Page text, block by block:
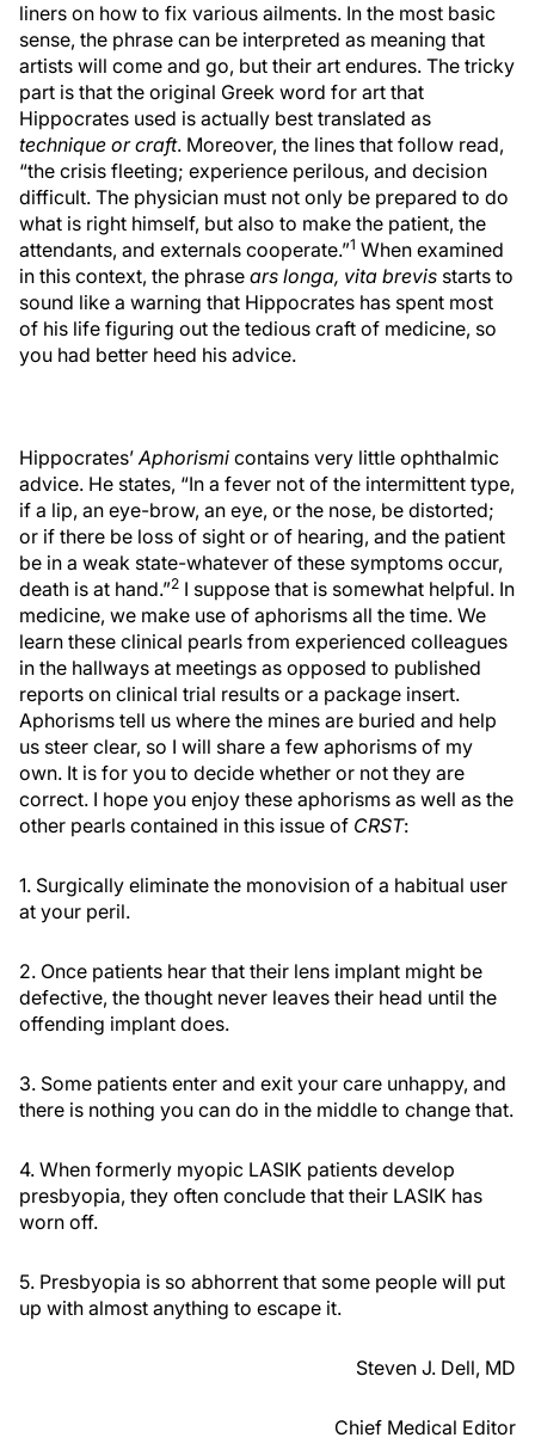
liners on how to fix various ailments. In the most basic
sense, the phrase can be interpreted as meaning that
artists will come and go, but their art endures. The tricky
part is that the original Greek word for art that
Hippocrates used is actually best translated as
technique or craft. Moreover, the lines that follow read,
“the crisis fleeting; experience perilous, and decision
difficult. The physician must not only be prepared to do
what is right himself, but also to make the patient, the
attendants, and externals cooperate.”1 When examined
in this context, the phrase ars longa, vita brevis starts to
sound like a warning that Hippocrates has spent most
of his life figuring out the tedious craft of medicine, so
you had better heed his advice.
Hippocrates’Aphorismi contains very little ophthalmic
advice. He states, “In a fever not of the intermittent type,
if a lip, an eye-brow, an eye, or the nose, be distorted;
or if there be loss of sight or of hearing, and the patient
be in a weak state-whatever of these symptoms occur,
death is at hand.”2 I suppose that is somewhat helpful. In
medicine, we make use of aphorisms all the time. We
learn these clinical pearls from experienced colleagues
in the hallways at meetings as opposed to published
reports on clinical trial results or a package insert.
Aphorisms tell us where the mines are buried and help
us steer clear, so I will share a few aphorisms of my
own. It is for you to decide whether or not they are
correct. I hope you enjoy these aphorisms as well as the
other pearls contained in this issue of CRST:
1. Surgically eliminate the monovision of a habitual user
at your peril.
2. Once patients hear that their lens implant might be
defective, the thought never leaves their head until the
offending implant does.
3. Some patients enter and exit your care unhappy, and
there is nothing you can do in the middle to change that.
4. When formerly myopic LASIK patients develop
presbyopia, they often conclude that their LASIK has
worn off.
5. Presbyopia is so abhorrent that some people will put
up with almost anything to escape it.
Steven J. Dell, MD
Chief Medical Editor